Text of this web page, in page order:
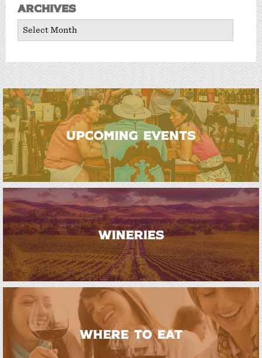
Archives
Archives
UPCOMING EVENTS
WINERIES
WHERE TO EAT